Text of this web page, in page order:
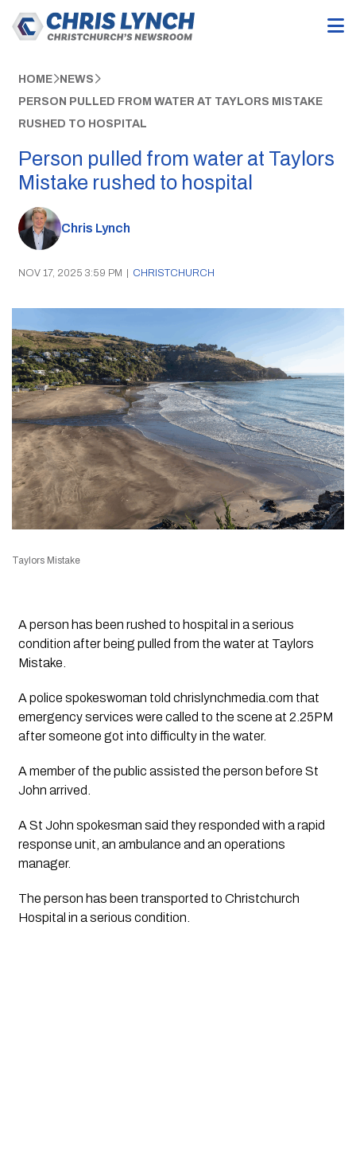
HOME NEWS
PERSON PULLED FROM WATER AT TAYLORS MISTAKE
RUSHED TO HOSPITAL
Person pulled from water at Taylors
Mistake rushed to hospital
Chris Lynch
NOV 17, 2025 3:59 PM | CHRISTCHURCH
Taylors Mistake
A person has been rushed to hospital in a serious
condition after being pulled from the water at Taylors
Mistake.
A police spokeswoman told chrislynchmedia.com that
emergency services were called to the scene at 2.25PM
after someone got into difficulty in the water.
A member of the public assisted the person before St
John arrived.
A St John spokesman said they responded with a rapid
response unit, an ambulance and an operations
manager.
The person has been transported to Christchurch
Hospital in a serious condition.